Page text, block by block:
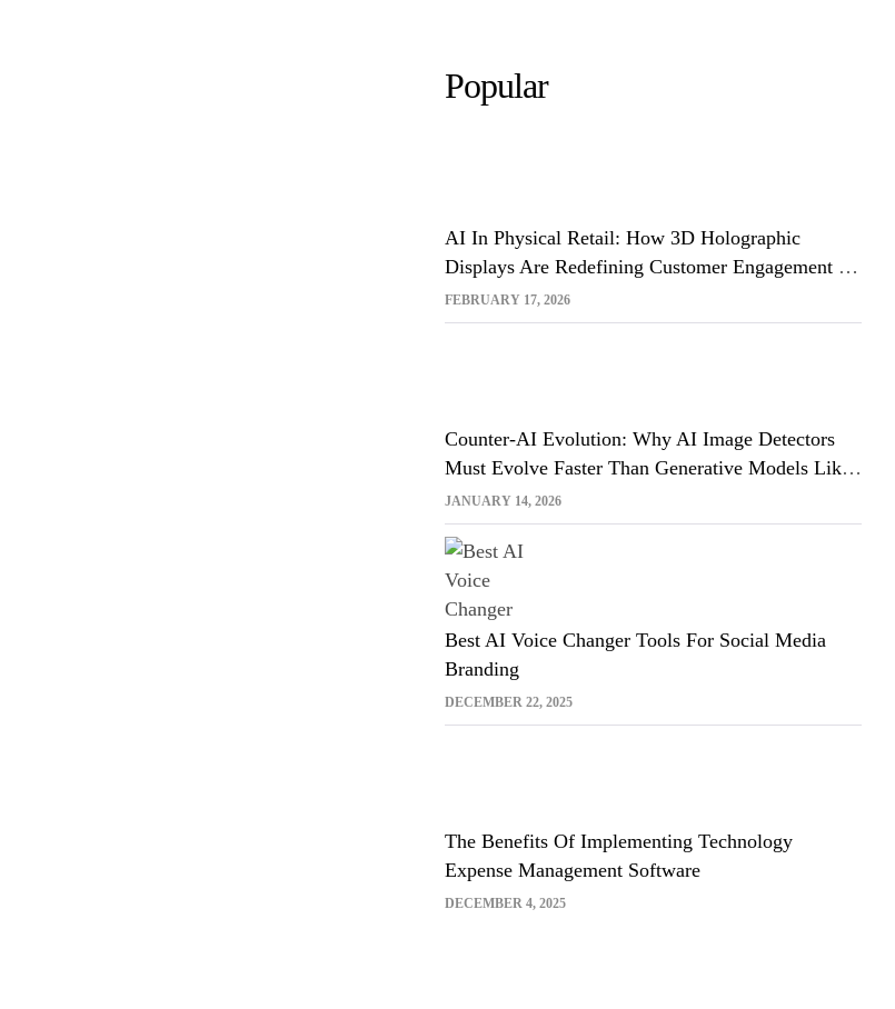
Popular
FEBRUARY 17, 2026
AI In Physical Retail: How 3D Holographic
Displays Are Redefining Customer Engagement In
The UK
JANUARY 14, 2026
Counter-AI Evolution: Why AI Image Detectors
Must Evolve Faster Than Generative Models Like
Sora And Midjourney
DECEMBER 22, 2025
Best AI Voice Changer Tools For Social Media
Branding
DECEMBER 4, 2025
The Benefits Of Implementing Technology
Expense Management Software